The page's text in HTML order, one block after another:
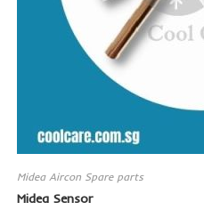
Midea Aircon Spare parts
Midea Sensor